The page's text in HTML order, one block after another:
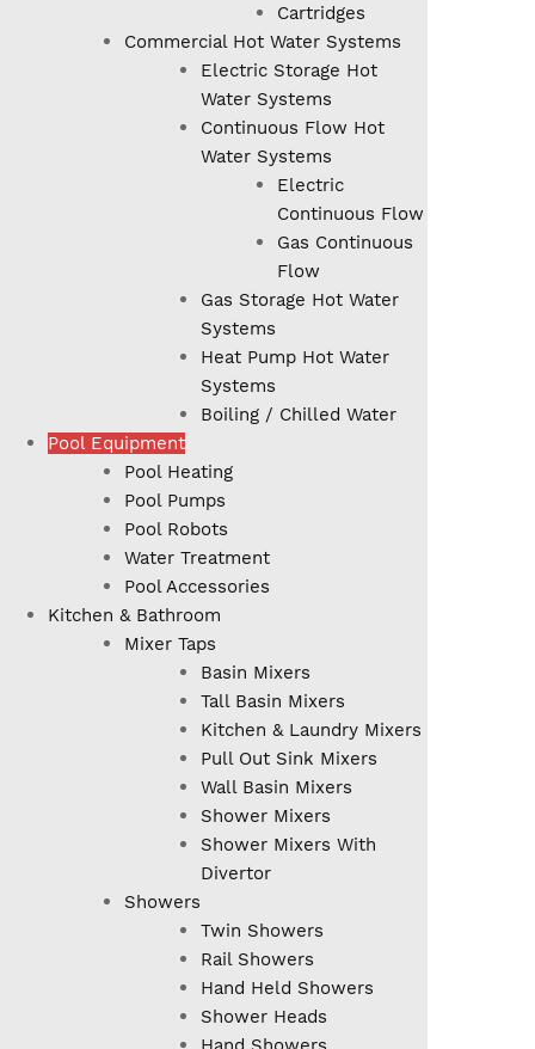
Cartridges
Commercial Hot Water Systems
Electric Storage Hot
Water Systems
Continuous Flow Hot
Water Systems
Electric
Continuous Flow
Gas Continuous
Flow
Gas Storage Hot Water
Systems
Heat Pump Hot Water
Systems
Boiling / Chilled Water
Pool Equipment
Pool Heating
Pool Pumps
Pool Robots
Water Treatment
Pool Accessories
Kitchen & Bathroom
Mixer Taps
Basin Mixers
Tall Basin Mixers
Kitchen & Laundry Mixers
Pull Out Sink Mixers
Wall Basin Mixers
Shower Mixers
Shower Mixers With
Divertor
Showers
Twin Showers
Rail Showers
Hand Held Showers
Shower Heads